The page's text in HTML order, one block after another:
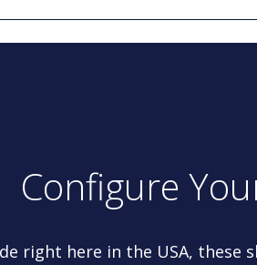
Configure
right here in the USA, these